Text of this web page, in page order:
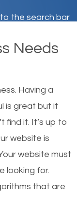
the search bar
results are
are hundreds of
those websites
answer is local
local SEO,
on
SEO
Needs
Having a
is great but it
find it. It’s up to
website is
website must
looking for.
that are